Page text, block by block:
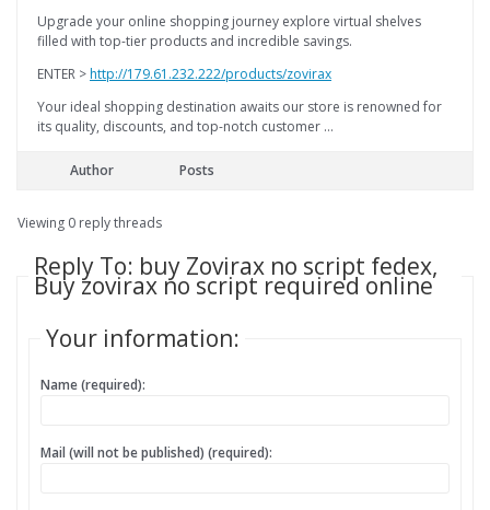
Upgrade your online shopping journey explore virtual shelves
filled with top-tier products and incredible savings.
ENTER >http://179.61.232.222/products/zovirax
Your ideal shopping destination awaits our store is renowned for
its quality, discounts, and top-notch customer …
Author Posts
Viewing 0 reply threads
Reply To: buy Zovirax no script fedex,
Buy zovirax no script required online
Your information:
Name (required):
Mail (will not be published) (required):